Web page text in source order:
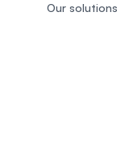
Our solutions